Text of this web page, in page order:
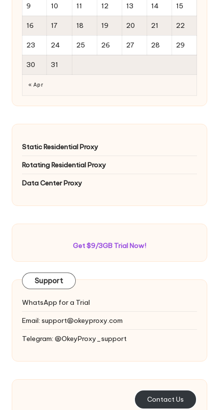
9 10 11 12 13 14 15
16 17 18 19 20 21 22
23 24 25 26 27 28 29
30 31
« Apr
Static Residential Proxy
Rotating Residential Proxy
Data Center Proxy
Get $9/3GB Trial Now!
Support
WhatsApp for a Trial
Email: support@okeyproxy.com
Telegram: @OkeyProxy_support
Contact Us